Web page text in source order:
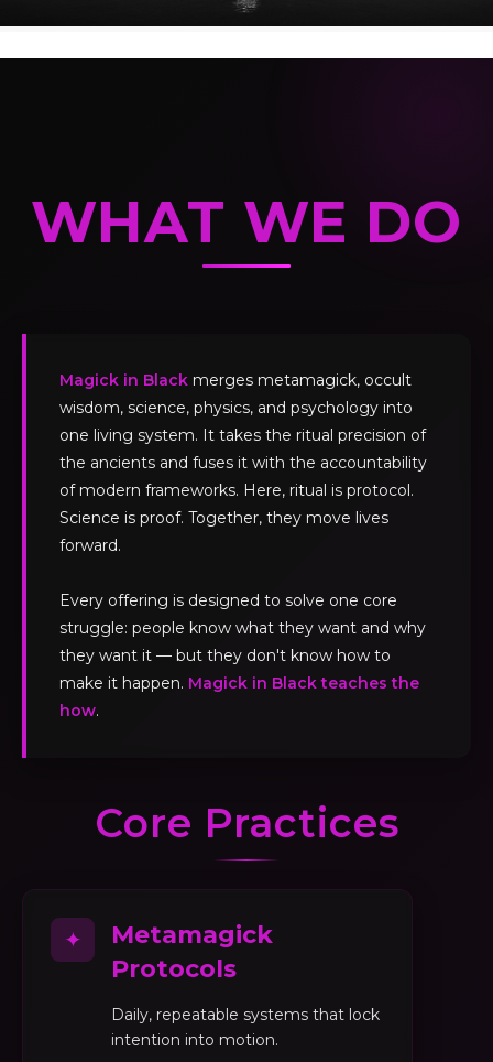
WHAT WE DO
Magick in Black merges metamagick, occult
wisdom, science, physics, and psychology into
one living system. It takes the ritual precision of
the ancients and fuses it with the accountability
of modern frameworks. Here, ritual is protocol.
Science is proof. Together, they move lives
forward.
Every offering is designed to solve one core
struggle: people know what they want and why
they want it — but they don't know how to
make it happen. Magick in Black teaches the
how.
Core Practices
✦
Metamagick
Protocols
Daily, repeatable systems that lock
intention into motion.